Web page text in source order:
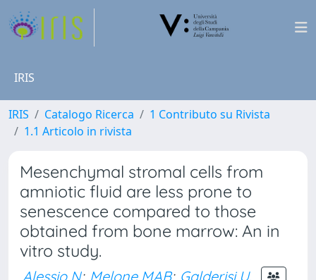
IRIS
IRIS Catalogo Ricerca
1 Contributo su Rivista
1.1 Articolo in rivista
Mesenchymal stromal cells from
amniotic fluid are less prone to
senescence compared to those
obtained from bone marrow: An in
vitro study.
Alessio N; Melone MAB; Galderisi U.